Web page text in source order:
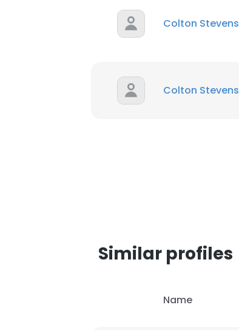
Colton Stevens
Colton Stevens
Similar profiles
Name